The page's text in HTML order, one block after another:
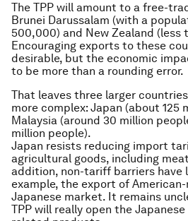
The TPP will amount to a free-
Brunei Darussalam (with a
500,000) and New Zealand (less
Encouraging exports to these
desirable, but the economic
to be more than a rounding error.
That leaves three larger
more complex: Japan (about 125
Malaysia (around 30 million
million people).
Japan resists reducing import
agricultural goods, including
addition, non-tariff barriers have
example, the export of
Japanese market. It remains
TPP will really open the